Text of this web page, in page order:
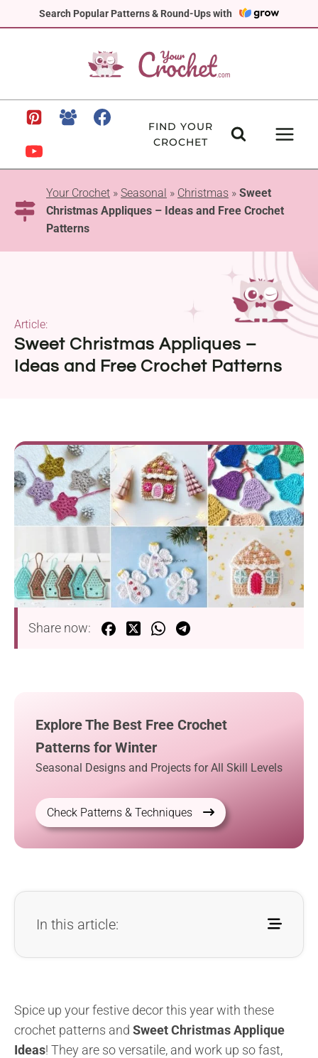
Search Popular Patterns & Round-Ups with
to
FIND YOUR
CROCHET
Your Crochet » Seasonal » Christmas » Sweet
Christmas Appliques – Ideas and Free Crochet
Patterns
Sweet Christmas Appliques –
Ideas and Free Crochet Patterns
Article:
Share now:
Explore The Best Free Crochet
Patterns for Winter
Seasonal Designs and Projects for All Skill Levels
Check Patterns & Techniques
In this article:
Spice up your festive decor this year with these
crochet patterns and Sweet Christmas Applique
Ideas! They are so versatile, and work up so fast,